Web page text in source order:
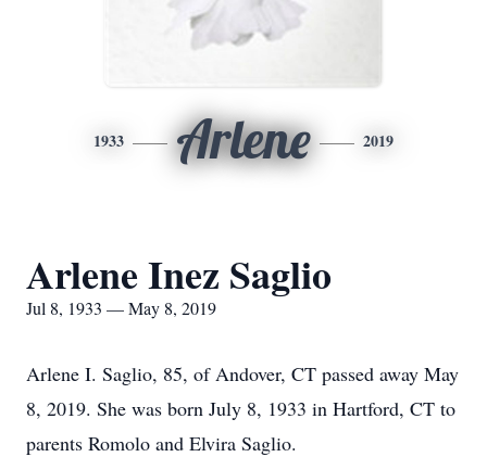
1933 Arlene 2019
Arlene Inez Saglio
Jul 8, 1933 — May 8, 2019
Arlene I. Saglio, 85, of Andover, CT passed away May
8, 2019. She was born July 8, 1933 in Hartford, CT to
parents Romolo and Elvira Saglio.